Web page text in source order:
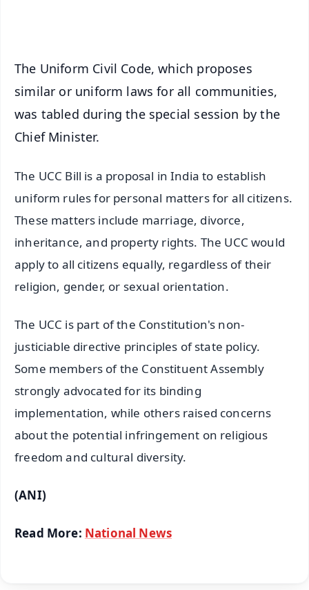
The Uniform Civil Code, which proposes
similar or uniform laws for all communities,
was tabled during the special session by the
Chief Minister.
The UCC Bill is a proposal in India to establish
uniform rules for personal matters for all citizens.
These matters include marriage, divorce,
inheritance, and property rights. The UCC would
apply to all citizens equally, regardless of their
religion, gender, or sexual orientation.
The UCC is part of the Constitution's non-
justiciable directive principles of state policy.
Some members of the Constituent Assembly
strongly advocated for its binding
implementation, while others raised concerns
about the potential infringement on religious
freedom and cultural diversity.
(ANI)
Read More: National News